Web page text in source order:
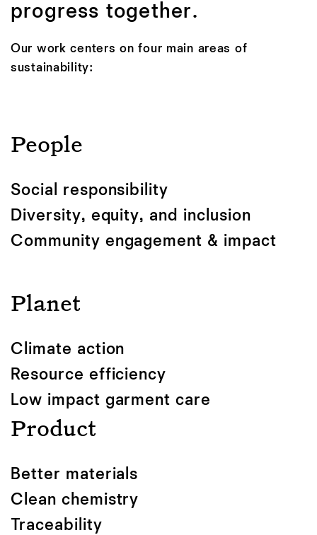
progress together.
Our work centers on four main areas of
sustainability:
People
Social responsibility
Diversity, equity, and inclusion
Community engagement & impact
Planet
Climate action
Resource efficiency
Low impact garment care
Product
Better materials
Clean chemistry
Traceability